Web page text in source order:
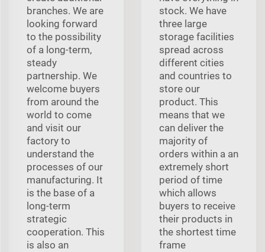
branches. We are
looking forward
to the possibility
of a long-term,
steady
partnership. We
welcome buyers
from around the
world to come
and visit our
factory to
understand the
processes of our
manufacturing. It
is the base of a
long-term
strategic
cooperation. This
is also an
stock. We have
three large
storage facilities
spread across
different cities
and countries to
store our
product. This
means that we
can deliver the
majority of
orders within a an
extremely short
period of time
which allows
buyers to receive
their products in
the shortest time
frame